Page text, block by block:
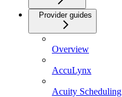
Provider guides
Overview
AccuLynx
Acuity Scheduling